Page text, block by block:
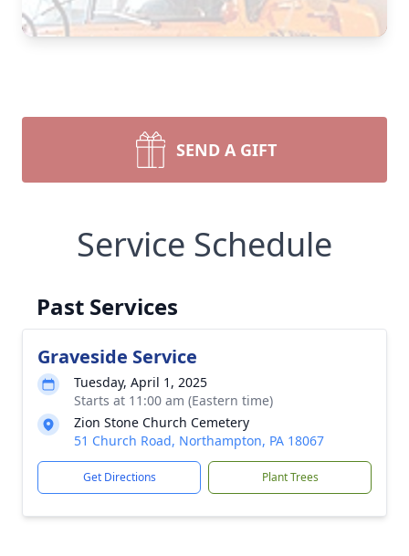
SEND A GIFT
Service Schedule
Past Services
Graveside Service
Tuesday, April 1, 2025
Starts at 11:00 am (Eastern time)
Zion Stone Church Cemetery
51 Church Road, Northampton, PA 18067
Get Directions Plant Trees